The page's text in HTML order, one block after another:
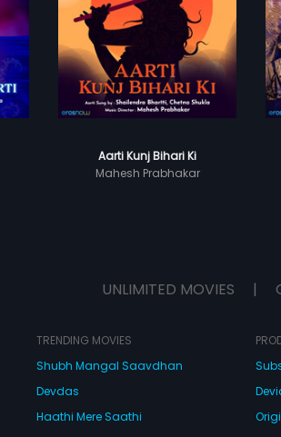
Aarti Kunj Bihari Ki
Mahesh Prabhakar
UNLIMITED MOVIES |
TRENDING MOVIES
Shubh Mangal Saavdhan
Devdas
Haathi Mere Saathi